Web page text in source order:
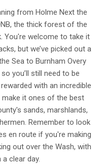
from Holme Next the
the thick forest of the
You're welcome to take it
but we’ve picked out a
Sea to Burnham Overy
you’ll still need to be
with an incredible
it ones of the best
sands, marshlands,
Remember to look
en route if you're making
out over the Wash, with
clear day.